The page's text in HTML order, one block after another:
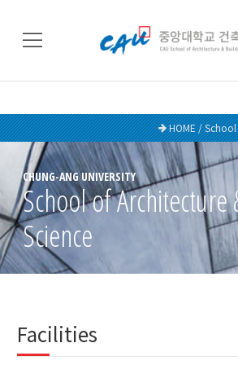
HOME /
CHUNG-ANG UNIVERSITY
School of Architecture
Science
Facilities